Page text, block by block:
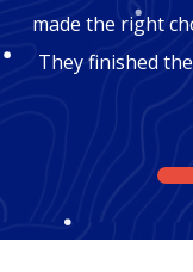
made the right
They finished